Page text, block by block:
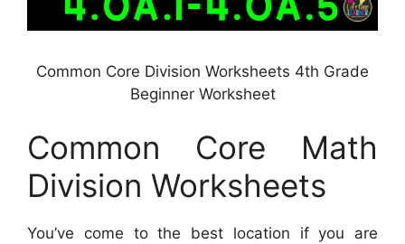
Common Core Division Worksheets 4th Grade
Beginner Worksheet
Common Core Math
Division Worksheets
You’ve come to the best location if you are